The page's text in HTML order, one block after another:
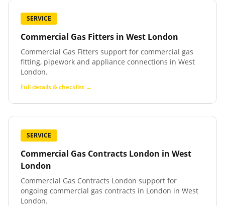
SERVICE
Commercial Gas Fitters in West London
Commercial Gas Fitters support for commercial gas
fitting, pipework and appliance connections in West
London.
Full details & checklist →
SERVICE
Commercial Gas Contracts London in West
London
Commercial Gas Contracts London support for
ongoing commercial gas contracts in London in West
London.